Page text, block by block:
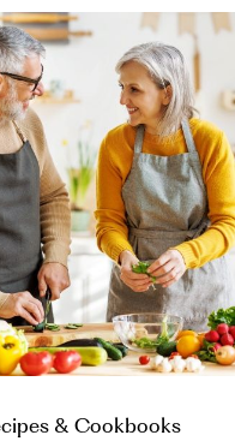
Eating out at Restaurants
How To Enjoy Eating
Kidney-Friendly Diet,
eating-at-
9 Feb. 2024.
“How to Support
Restrictions.” Fig
post/a-guide-to-
with-dietary-
9 Feb. 2024.
Portion Control.” BHF,
2018,
informationsupport/heart-
weight/perfect-
& Cookbooks